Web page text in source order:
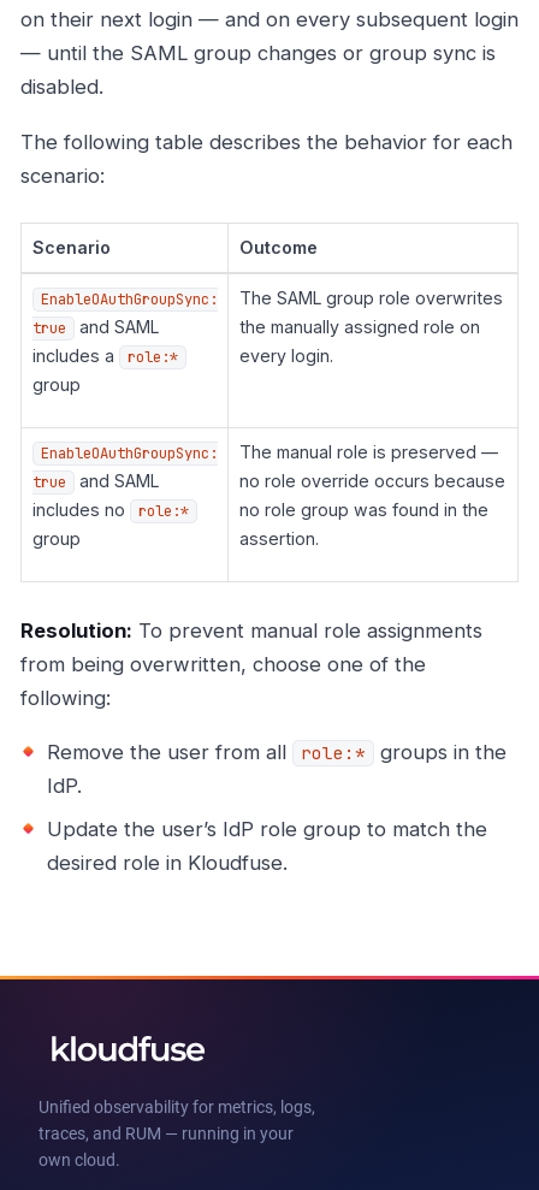
on their next login — and on every subsequent login
— until the SAML group changes or group sync is
disabled.
The following table describes the behavior for each
scenario:
Scenario Outcome
EnableOAuthGroupSync:
true
and SAML
includes a
role:*
group
The SAML group role overwrites
the manually assigned role on
every login.
EnableOAuthGroupSync:
true
and SAML
includes no
role:*
group
The manual role is preserved —
no role override occurs because
no role group was found in the
assertion.
Resolution: To prevent manual role assignments
from being overwritten, choose one of the
following:
Remove the user from all role:*
groups in the
IdP.
Update the user’s IdP role group to match the
desired role in Kloudfuse.
Unified observability for metrics, logs,
traces, and RUM — running in your
own cloud.